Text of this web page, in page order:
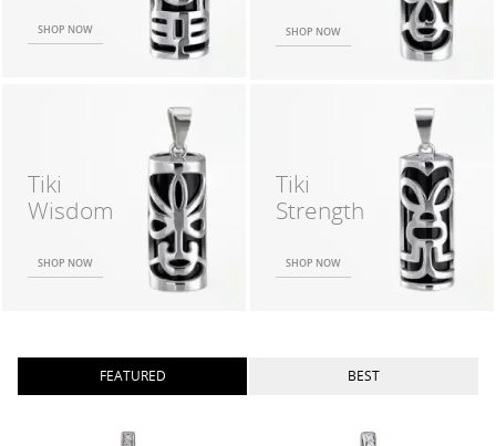
SHOP NOW SHOP NOW
Tiki
Wisdom
SHOP NOW
Tiki
Strength
SHOP NOW
FEATURED BEST